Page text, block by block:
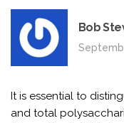
Bob
It is essential to
and total